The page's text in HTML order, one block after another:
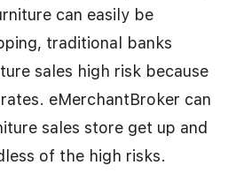
can easily be
traditional banks
sales high risk because
eMerchantBroker can
sales store get up and
of the high risks.